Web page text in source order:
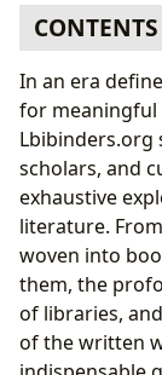
CONTENTS
The World
Knowledge
The
Releases
The
Unveiling
From
Sources
The
In an era
for meaningful
Lbibinders.org
scholars, and
exhaustive
literature.
woven into
them, the
of libraries,
of the written